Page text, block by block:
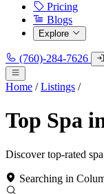
Pricing
Blogs
Explore
(760)-284-7626
Home / Listings /
Top Spa
Discover top-rated
Searching in